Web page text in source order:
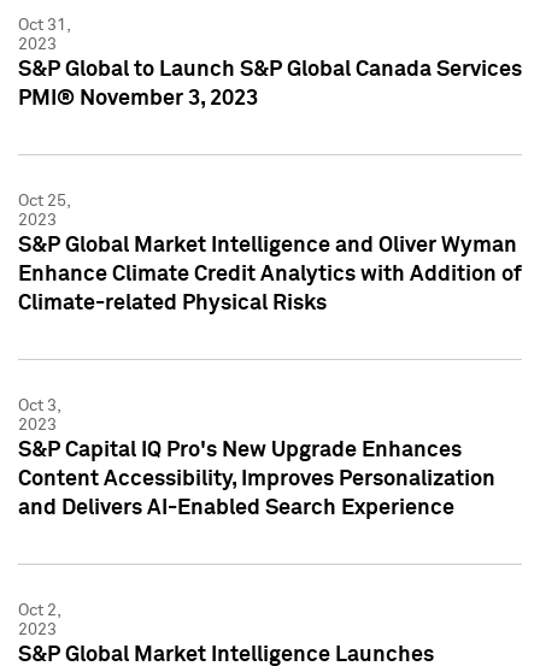
Oct 31,
2023
S&P Global to Launch S&P Global Canada Services
PMI® November 3, 2023
Oct 25,
2023
S&P Global Market Intelligence and Oliver Wyman
Enhance Climate Credit Analytics with Addition of
Climate-related Physical Risks
Oct 3,
2023
S&P Capital IQ Pro's New Upgrade Enhances
Content Accessibility, Improves Personalization
and Delivers AI-Enabled Search Experience
Oct 2,
2023
S&P Global Market Intelligence Launches